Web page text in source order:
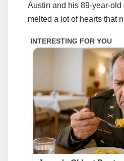
Austin and his 89-year-old
melted a lot of hearts that